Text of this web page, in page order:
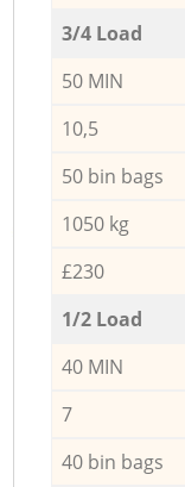
3/4 Load
50 MIN
10,5
50 bin bags
1050 kg
£230
1/2 Load
40 MIN
7
40 bin bags